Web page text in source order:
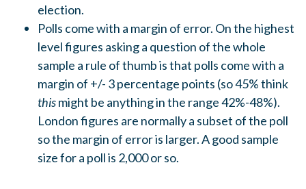
election.
Polls come with a margin of error. On the highest
level figures asking a question of the whole
sample a rule of thumb is that polls come with a
margin of +/- 3 percentage points (so 45% think
thismight be anything in the range 42%-48%).
London figures are normally a subset of the poll
so the margin of error is larger. A good sample
size for a poll is 2,000 or so.